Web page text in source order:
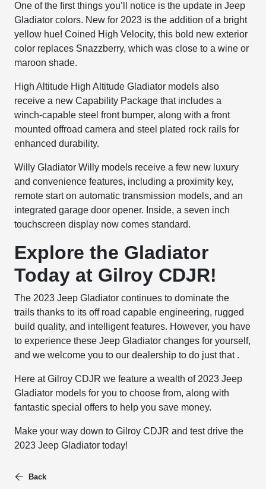
One of the first things you’ll notice is the update in Jeep
Gladiator colors. New for 2023 is the addition of a bright
yellow hue! Coined High Velocity, this bold new exterior
color replaces Snazzberry, which was close to a wine or
maroon shade.
High Altitude High Altitude Gladiator models also
receive a new Capability Package that includes a
winch-capable steel front bumper, along with a front
mounted offroad camera and steel plated rock rails for
enhanced durability.
Willy Gladiator Willy models receive a few new luxury
and convenience features, including a proximity key,
remote start on automatic transmission models, and an
integrated garage door opener. Inside, a seven inch
touchscreen display now comes standard.
Explore the Gladiator
Today at Gilroy CDJR!
The 2023 Jeep Gladiator continues to dominate the
trails thanks to its off road capable engineering, rugged
build quality, and intelligent features. However, you have
to experience these Jeep Gladiator changes for yourself,
and we welcome you to our dealership to do just that .
Here at Gilroy CDJR we feature a wealth of 2023 Jeep
Gladiator models for you to choose from, along with
fantastic special offers to help you save money.
Make your way down to Gilroy CDJR and test drive the
2023 Jeep Gladiator today!
Back